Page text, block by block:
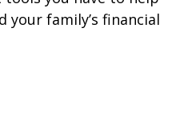
your family’s financial